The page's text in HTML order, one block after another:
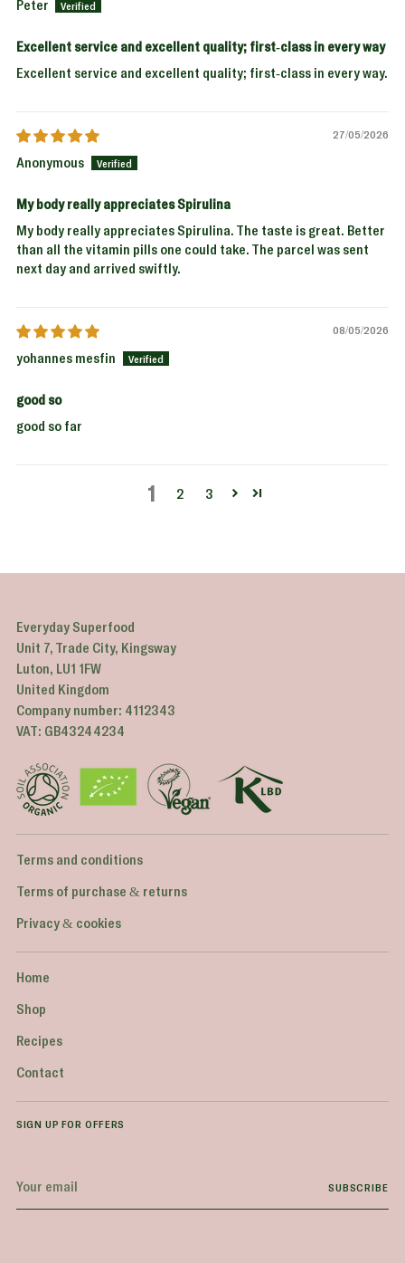
Peter
Excellent service and excellent quality; first-class in every way
Excellent service and excellent quality; first-class in every way.
27/05/2026
Anonymous
My body really appreciates Spirulina
My body really appreciates Spirulina. The taste is great. Better
than all the vitamin pills one could take. The parcel was sent
next day and arrived swiftly.
08/05/2026
yohannes mesfin
good so
good so far
1 2 3
Everyday Superfood
Unit 7, Trade City, Kingsway
Luton, LU1 1FW
United Kingdom
Company number: 4112343
VAT: GB43244234
Terms and conditions
Terms of purchase & returns
Privacy & cookies
Home
Shop
Recipes
Contact
SIGN UP FOR OFFERS
email
SUBSCRIBE